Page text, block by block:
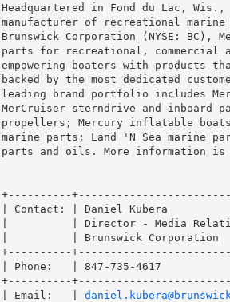
Headquartered in Fond du Lac,
manufacturer of recreational
Brunswick Corporation (NYSE: BC),
parts for recreational, commercial
empowering boaters with products
backed by the most dedicated
leading brand portfolio includes
MerCruiser sterndrive and inboard
propellers; Mercury inflatable
marine parts; Land 'N Sea marine
parts and oils. More information
+----------
| Contact: | Daniel Kubera
|          | Director - Media
|          | Brunswick
+----------
| Phone:   | 847-735-4617
+----------
| Email:   |